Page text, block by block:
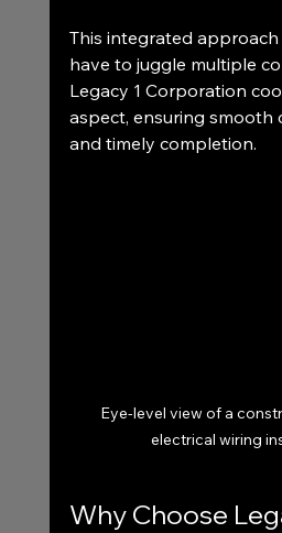
This integrated approach
have to juggle multiple
Legacy 1 Corporation
aspect, ensuring smooth
and timely completion.
Eye-level view of a
electrical wiring
Why Choose